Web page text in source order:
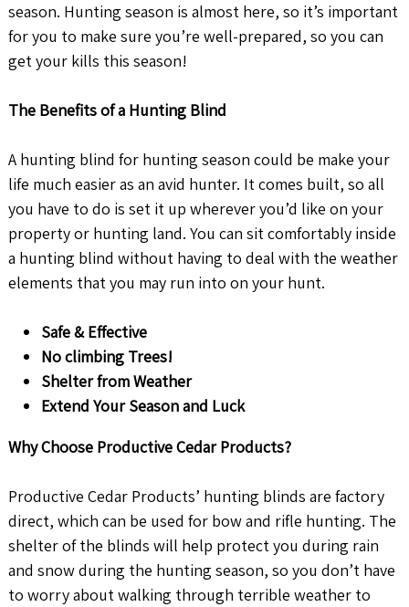
season. Hunting season is almost here, so it’s important
for you to make sure you’re well-prepared, so you can
get your kills this season!
The Benefits of a Hunting Blind
A hunting blind for hunting season could be make your
life much easier as an avid hunter. It comes built, so all
you have to do is set it up wherever you’d like on your
property or hunting land. You can sit comfortably inside
a hunting blind without having to deal with the weather
elements that you may run into on your hunt.
Safe & Effective
No climbing Trees!
Shelter from Weather
Extend Your Season and Luck
Why Choose Productive Cedar Products?
Productive Cedar Products’ hunting blinds are factory
direct, which can be used for bow and rifle hunting. The
shelter of the blinds will help protect you during rain
and snow during the hunting season, so you don’t have
to worry about walking through terrible weather to